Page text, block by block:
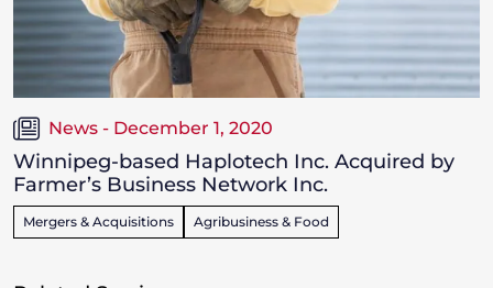
News - December 1, 2020
Winnipeg-based Haplotech Inc. Acquired by
Farmer’s Business Network Inc.
Mergers & Acquisitions Agribusiness & Food